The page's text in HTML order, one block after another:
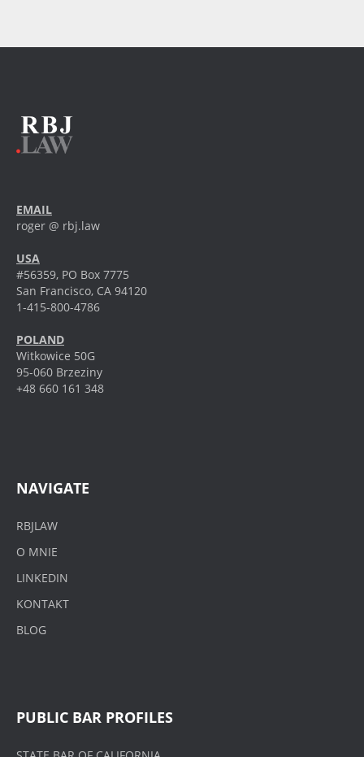
EMAIL
roger @ rbj.law
USA
#56359, PO Box 7775
San Francisco, CA 94120
1-415-800-4786
POLAND
Witkowice 50G
95-060 Brzeziny
+48 660 161 348
NAVIGATE
RBJLAW
O MNIE
LINKEDIN
KONTAKT
BLOG
PUBLIC BAR PROFILES